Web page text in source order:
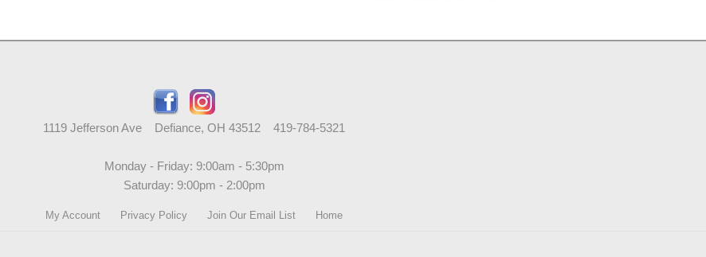
1119 Jefferson Ave Defiance, OH 43512 419-784-5321
Monday - Friday: 9:00am - 5:30pm
Saturday: 9:00pm - 2:00pm
My Account Privacy Policy Join Our Email List Home